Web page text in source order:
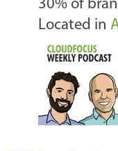
30% of
Located in